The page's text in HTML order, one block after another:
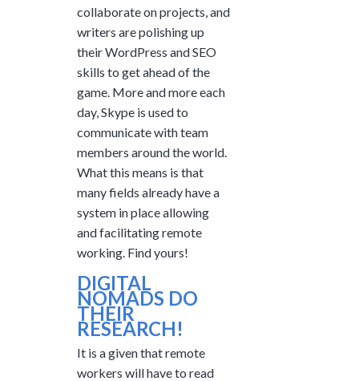
collaborate on projects, and
writers are polishing up
their WordPress and SEO
skills to get ahead of the
game. More and more each
day, Skype is used to
communicate with team
members around the world.
What this means is that
many fields already have a
system in place allowing
and facilitating remote
working. Find yours!
DIGITAL
NOMADS DO
THEIR
RESEARCH!
It is a given that remote
workers will have to read